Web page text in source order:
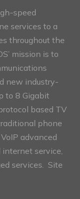
speed
services to a
throughout the
mission is to
new industry-
to 8 Gigabit
based TV
phone
advanced
service,
services. Site